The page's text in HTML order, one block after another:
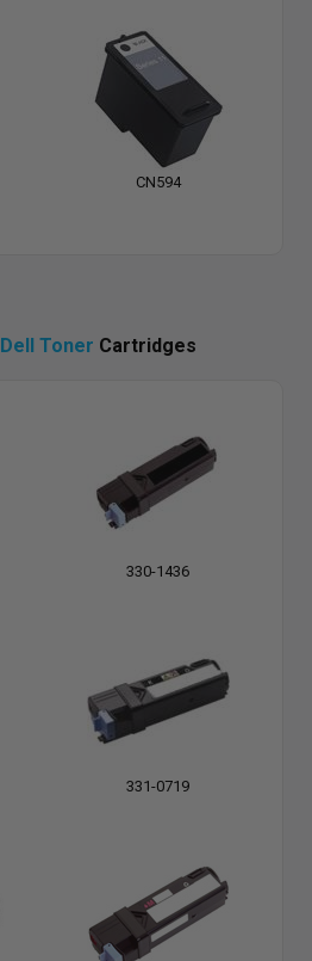
CN594
Dell Toner Cartridges
330-1436
331-0719